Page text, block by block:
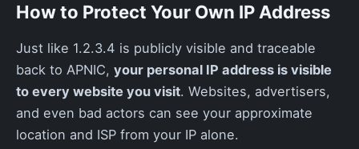
How to Protect Your Own IP Address
Just like 1.2.3.4 is publicly visible and traceable
back to APNIC, your personal IP address is visible
to every website you visit. Websites, advertisers,
and even bad actors can see your approximate
location and ISP from your IP alone.